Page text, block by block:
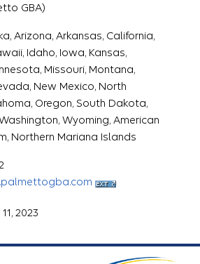
GBA)
Arizona, Arkansas, California,
Idaho, Iowa, Kansas,
Missouri, Montana,
New Mexico, North
Oregon, South Dakota,
Wyoming, American
Northern Mariana Islands
2023